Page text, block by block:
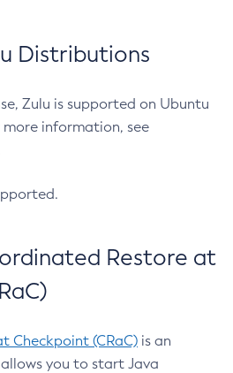
Distributions
Zulu is supported on Ubuntu
more information, see
Restore at
Checkpoint (CRaC) is an
you to start Java